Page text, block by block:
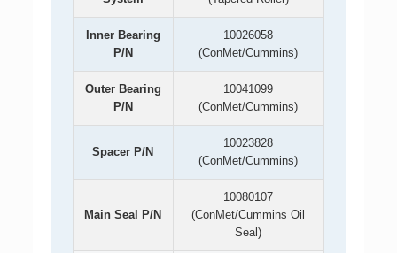
Inner Bearing
P/N
10026058
(ConMet/Cummins)
Outer Bearing
P/N
10041099
(ConMet/Cummins)
Spacer P/N
10023828
(ConMet/Cummins)
Main Seal P/N
10080107
(ConMet/Cummins Oil
Seal)